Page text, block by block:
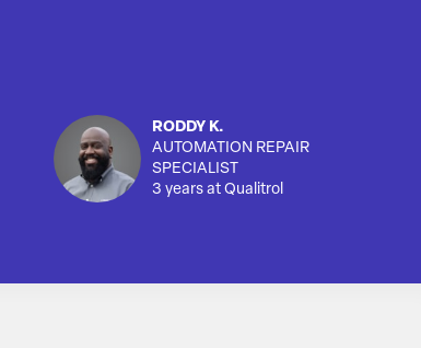
RODDY K.
AUTOMATION REPAIR
SPECIALIST
3 years at Qualitrol